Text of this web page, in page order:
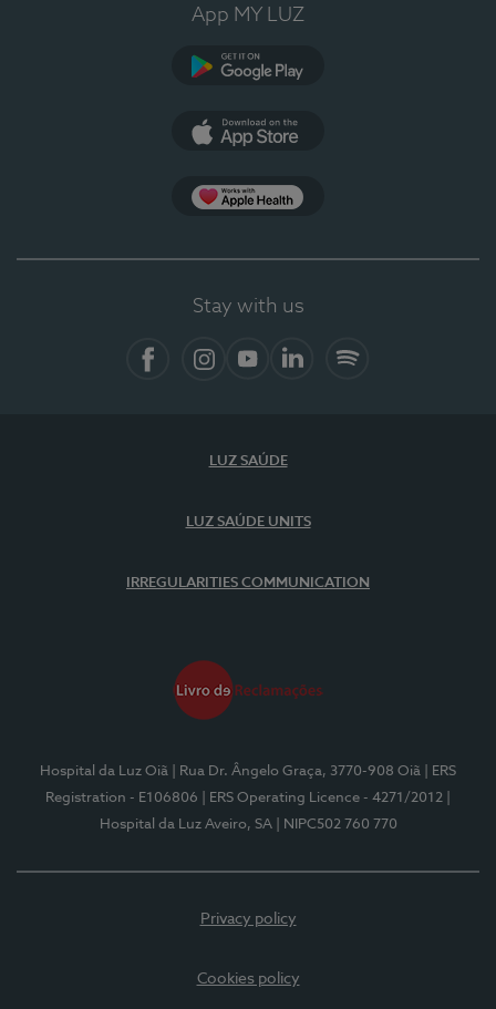
App MY LUZ
Stay with us
LUZ SAÚDE
LUZ SAÚDE UNITS
IRREGULARITIES COMMUNICATION
Hospital da Luz Oiã | Rua Dr. Ângelo Graça, 3770-908 Oiã
| ERS
Registration - E106806
| ERS Operating Licence - 4271/2012
Hospital da Luz Aveiro, SA
| NIPC502 760 770
Privacy policy
Cookies policy